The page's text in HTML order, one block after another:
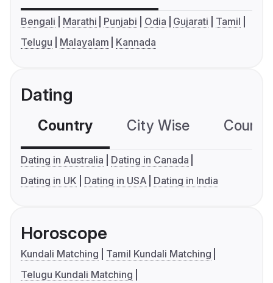
Bengali Marathi Punjabi Odia Gujarati
Tamil
Telugu
Malayalam Kannada
Dating
Country City Wise
Dating in Australia
Dating in Canada
Dating in UK
Dating in USA Dating in India
Horoscope
Kundali Matching
Tamil Kundali Matching
Telugu Kundali Matching